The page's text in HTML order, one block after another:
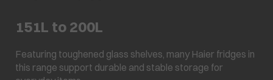
151L to 200L
Featuring toughened glass shelves, many Haier fridges in
this range support durable and stable storage for